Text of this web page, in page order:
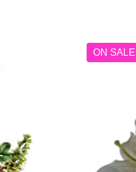
ON SALE